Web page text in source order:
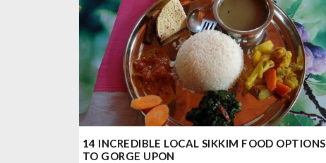
14 INCREDIBLE LOCAL SIKKIM FOOD OPTIONS
TO GORGE UPON